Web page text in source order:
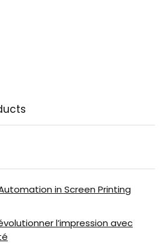
in Screen Printing
l’impression avec